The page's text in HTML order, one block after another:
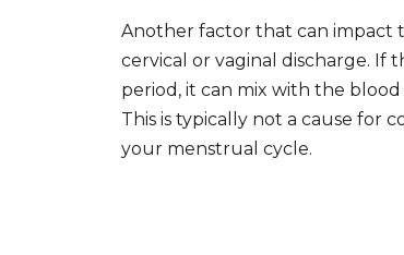
Another factor that can impact
cervical or vaginal discharge. If
period, it can mix with the
This is typically not a cause for
your menstrual cycle.